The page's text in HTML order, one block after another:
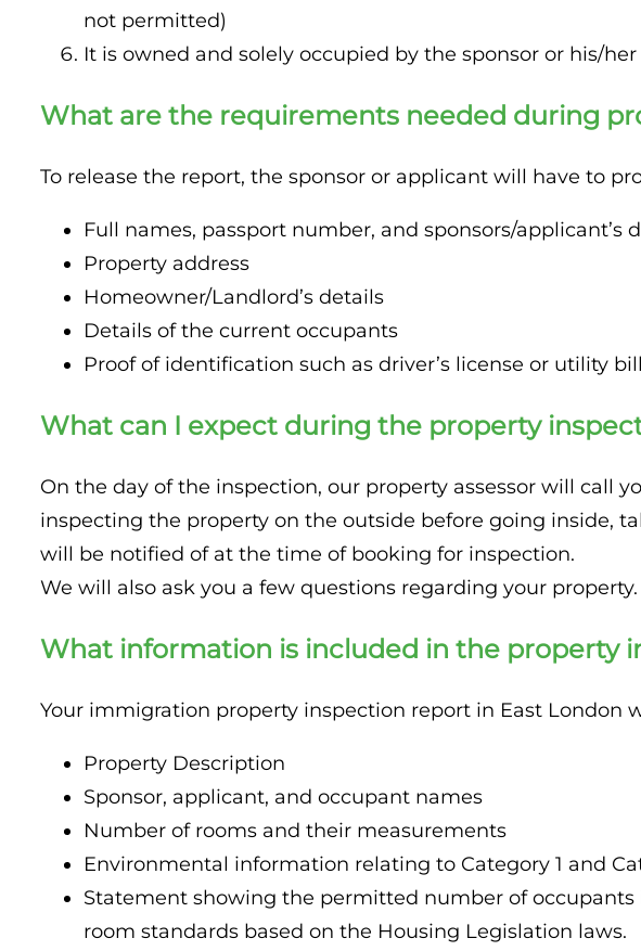
not permitted)
It is owned and solely occupied by the sponsor or his/
What are the requirements needed during
To release the report, the sponsor or applicant will have to
Full names, passport number, and sponsors/applicant’s
Property address
Homeowner/Landlord’s details
Details of the current occupants
Proof of identification such as driver’s license or utility
What can I expect during the property
On the day of the inspection, our property assessor will call
inspecting the property on the outside before going inside,
will be notified of at the time of booking for inspection.
We will also ask you a few questions regarding your
What information is included in the property
Your immigration property inspection report in East London
Property Description
Sponsor, applicant, and occupant names
Number of rooms and their measurements
Environmental information relating to Category 1 and
Statement showing the permitted number of
room standards based on the Housing Legislation laws.
UK Property Inspection Report Near Me